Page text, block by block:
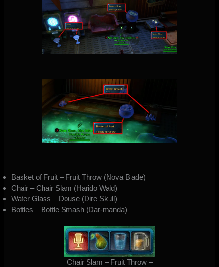
Basket of Fruit – Fruit Throw (Nova Blade)
Chair – Chair Slam (Harido Wald)
Water Glass – Douse (Dire Skull)
Bottles – Bottle Smash (Dar-manda)
Chair Slam – Fruit Throw –